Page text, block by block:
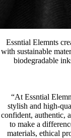
Essntial Elemnts
with sustainable
biodegradable
“At Essntial
stylish and high-
confident, authentic,
to make a
materials, ethical